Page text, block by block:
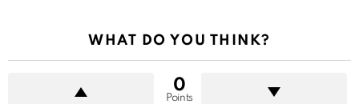
WHAT DO YOU THINK?
0
Points